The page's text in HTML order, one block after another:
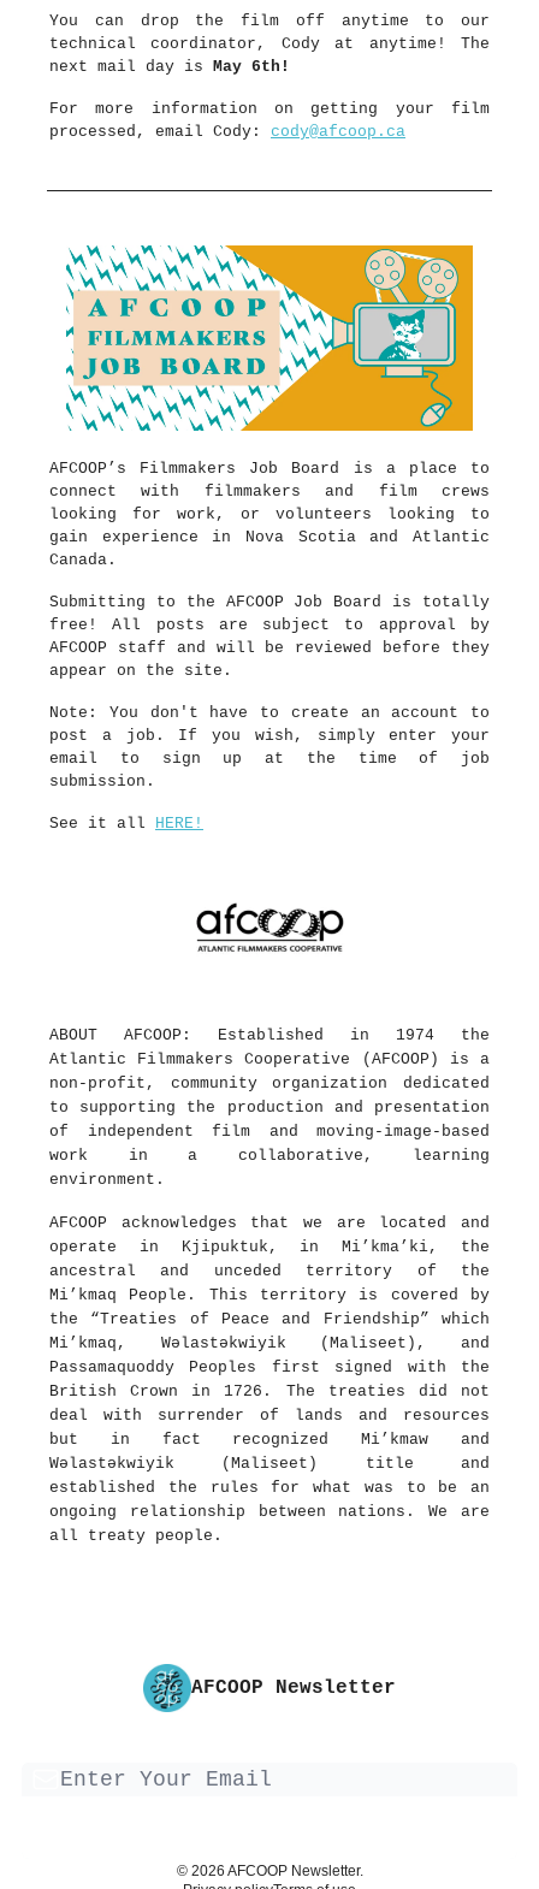
You can drop the film off anytime to our
technical coordinator, Cody at anytime! The
next mail day is
May 6th!
For more information on getting your film
processed, email Cody: cody@afcoop.ca
AFCOOP’s Filmmakers Job Board is a place to
connect with filmmakers and film crews
looking for work, or volunteers looking to
gain experience in Nova Scotia and Atlantic
Canada.
Submitting to the AFCOOP Job Board is totally
free! All posts are subject to approval by
AFCOOP staff and will be reviewed before they
appear on the site.
Note: You don't have to create an account to
post a job. If you wish, simply enter your
email to sign up at the time of job
submission.
See it all HERE!
ABOUT AFCOOP: Established in 1974 the
Atlantic Filmmakers Cooperative (AFCOOP) is a
non-profit, community organization dedicated
to supporting the production and presentation
of independent film and moving-image-based
work in a collaborative, learning
environment.
AFCOOP acknowledges that we are located and
operate in Kjipuktuk, in Mi’kma’ki, the
ancestral and unceded territory of the
Mi’kmaq People. This territory is covered by
the “Treaties of Peace and Friendship” which
Mi’kmaq, Wəlastəkwiyik (Maliseet), and
Passamaquoddy Peoples first signed with the
British Crown in 1726. The treaties did not
deal with surrender of lands and resources
but in fact recognized Mi’kmaw and
Wəlastəkwiyik (Maliseet) title and
established the rules for what was to be an
ongoing relationship between nations. We are
all treaty people.
AFCOOP Newsletter
© 2026 AFCOOP Newsletter.